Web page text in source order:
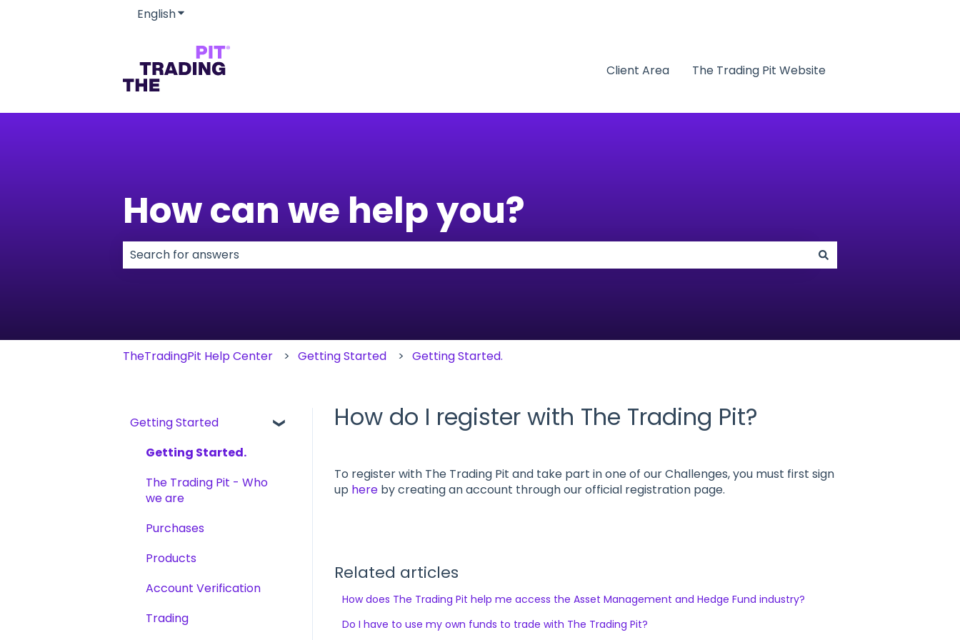
EnglishShow submenu for translations
Client Area The Trading Pit Website
How can we help you?
TheTradingPit Help Center Getting Started Getting Started.
How do I register with The Trading Pit?
To register with The Trading Pit and take part in one of our Challenges, you must first sign
up hereby creating an account through our official registration page.
Related articles
How does The Trading Pit help me access the Asset Management and Hedge Fund industry?
Do I have to use my own funds to trade with The Trading Pit?
Getting Started
Getting Started.
The Trading Pit - Who
we are
Purchases
Products
Account Verification
Trading